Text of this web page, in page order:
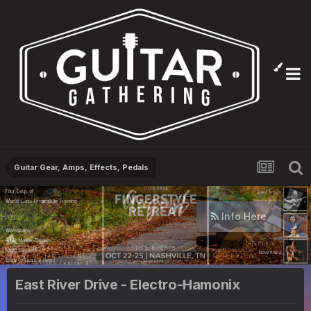
Guitar Gear, Amps, Effects, Pedals
Info Here
East River Drive - Electro-Hamonix